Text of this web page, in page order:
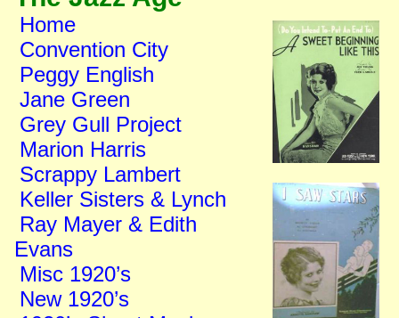
Home
Convention City
Peggy English
Jane Green
Grey Gull Project
Marion Harris
Scrappy Lambert
Keller Sisters & Lynch
Ray Mayer & Edith
Evans
Misc 1920’s
New 1920’s